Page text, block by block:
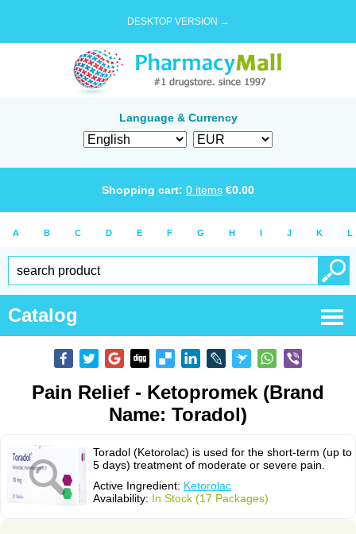
DESKTOP VERSION →
Language & Currency
Shopping cart: 0 items €0.00
A B C D E F G H I J K L
Catalog
Pain Relief - Ketopromek (Brand
Name: Toradol)
Toradol (Ketorolac) is used for the short-term (up to
5 days) treatment of moderate or severe pain.
Active Ingredient: Ketorolac
Availability: In Stock (17 Packages)